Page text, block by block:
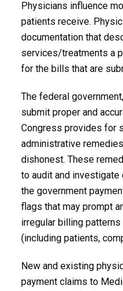
Physicians influence
patients receive.
documentation that
services/treatments a
for the bills that are
The federal
submit proper and
Congress provides for
administrative
dishonest. These
to audit and
the government
flags that may prompt
irregular billing
(including patients,
New and existing
payment claims to